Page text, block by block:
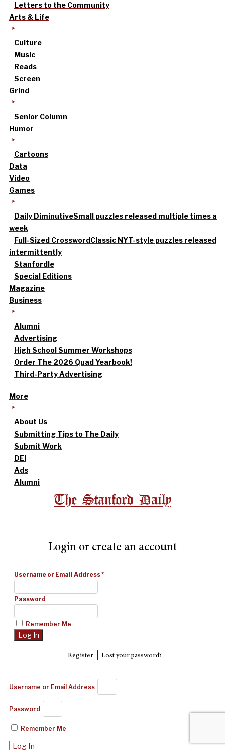
Letters to the Community
Arts & Life
Culture
Music
Reads
Screen
Grind
Senior Column
Humor
Cartoons
Data
Video
Games
Daily DiminutiveSmall puzzles released multiple times a
week
Full-Sized CrosswordClassic NYT-style puzzles released
intermittently
Stanfordle
Special Editions
Magazine
Business
Alumni
Advertising
High School Summer Workshops
Order The 2026 Quad Yearbook!
Third-Party Advertising
More
About Us
Submitting Tips to The Daily
Submit Work
DEI
Ads
Alumni
The Stanford Daily
Login or create an account
Username or Email Address*
Password
Remember Me
Register| Lost your password?
Username or Email Address
Password
Remember Me
Log In